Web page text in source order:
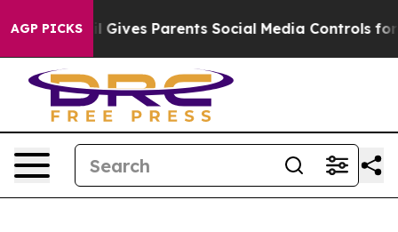
AGP PICKS
Parents Social Media Controls for Their Kids.